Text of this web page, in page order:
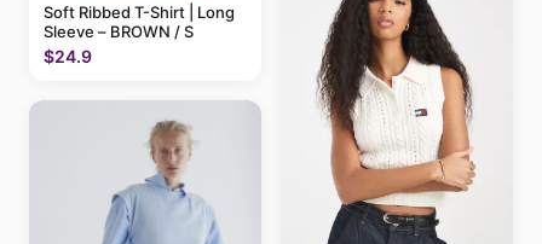
Soft Ribbed T-Shirt | Long
Sleeve – BROWN / S
$24.9